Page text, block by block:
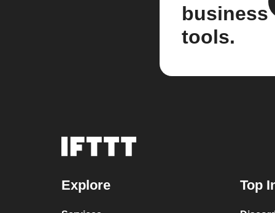
business
tools.
Explore Top